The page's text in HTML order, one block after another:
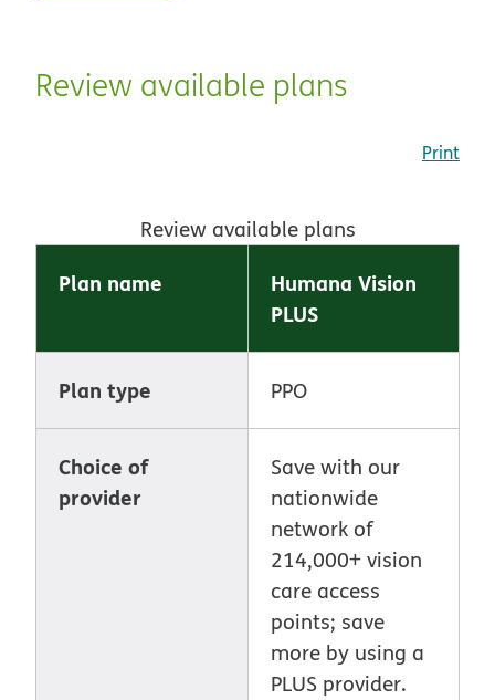
Review available plans
Print
Review available plans
Plan name
Humana Vision
PLUS
Plan type PPO
Choice of
provider
Save with our
nationwide
network of
214,000+ vision
care access
points; save
more by using a
PLUS provider.